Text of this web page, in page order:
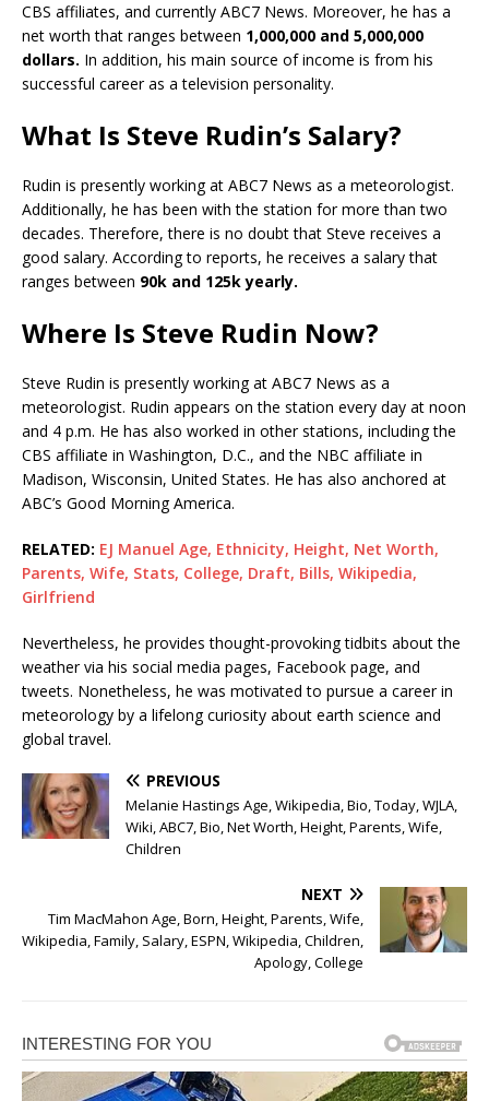
CBS affiliates, and currently ABC7 News. Moreover, he has a
net worth that ranges between 1,000,000 and 5,000,000
dollars. In addition, his main source of income is from his
successful career as a television personality.
What Is Steve Rudin’s Salary?
Rudin is presently working at ABC7 News as a meteorologist.
Additionally, he has been with the station for more than two
decades. Therefore, there is no doubt that Steve receives a
good salary. According to reports, he receives a salary that
ranges between 90k and 125k yearly.
Where Is Steve Rudin Now?
Steve Rudin is presently working at ABC7 News as a
meteorologist. Rudin appears on the station every day at noon
and 4 p.m. He has also worked in other stations, including the
CBS affiliate in Washington, D.C., and the NBC affiliate in
Madison, Wisconsin, United States. He has also anchored at
ABC’s Good Morning America.
RELATED: EJ Manuel Age, Ethnicity, Height, Net Worth,
Parents, Wife, Stats, College, Draft, Bills, Wikipedia,
Girlfriend
Nevertheless, he provides thought-provoking tidbits about the
weather via his social media pages, Facebook page, and
tweets. Nonetheless, he was motivated to pursue a career in
meteorology by a lifelong curiosity about earth science and
global travel.
PREVIOUS
Melanie Hastings Age, Wikipedia, Bio, Today, WJLA,
Wiki, ABC7, Bio, Net Worth, Height, Parents, Wife,
Children
NEXT
Tim MacMahon Age, Born, Height, Parents, Wife,
Wikipedia, Family, Salary, ESPN, Wikipedia, Children,
Apology, College